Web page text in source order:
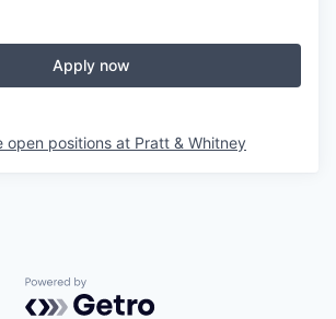
Apply now
open positions at Pratt & Whitney
Powered by Getro.com